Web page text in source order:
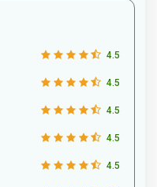
4.5
4.5
4.5
4.5
4.5